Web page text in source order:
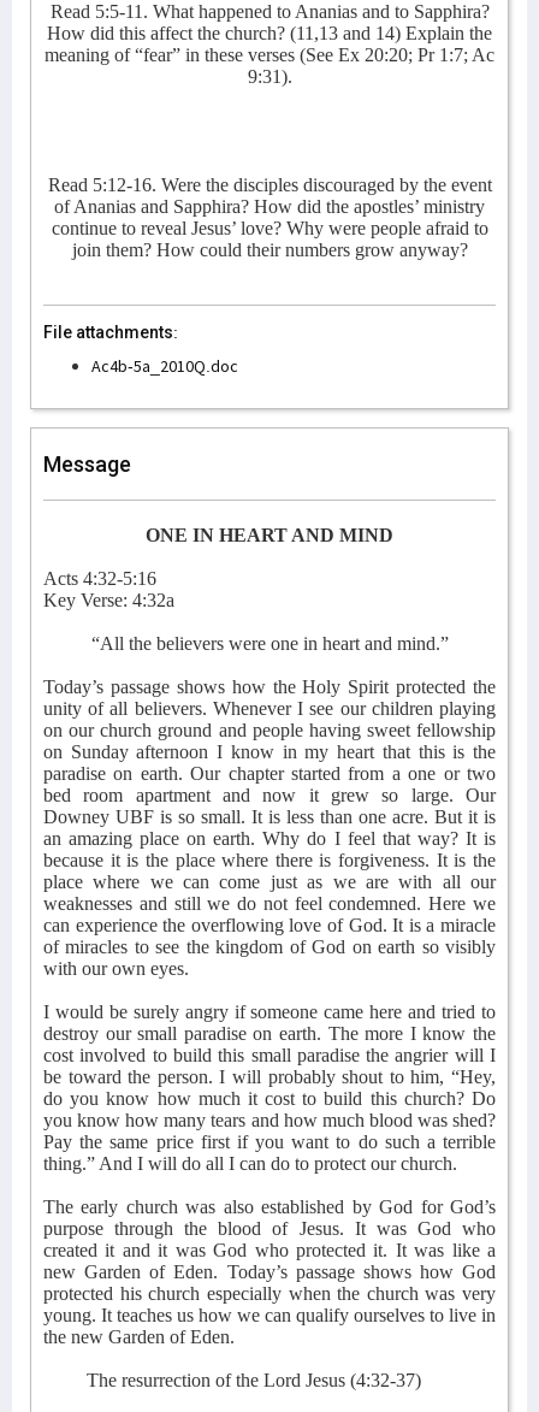
Read 5:5-11. What happened to Ananias and to Sapphira?
How did this affect the church? (11,13 and 14) Explain the
meaning of “fear” in these verses (See Ex 20:20; Pr 1:7; Ac
9:31).
Read 5:12-16. Were the disciples discouraged by the event
of Ananias and Sapphira? How did the apostles’ ministry
continue to reveal Jesus’ love? Why were people afraid to
join them? How could their numbers grow anyway?
File attachments:
Ac4b-5a_2010Q.doc
Message
ONE IN HEART AND MIND
Acts 4:32-5:16
Key Verse: 4:32a
“All the believers were one in heart and mind.”
Today’s passage shows how the Holy Spirit protected the
unity of all believers. Whenever I see our children playing
on our church ground and people having sweet fellowship
on Sunday afternoon I know in my heart that this is the
paradise on earth. Our chapter started from a one or two
bed room apartment and now it grew so large. Our
Downey UBF is so small. It is less than one acre. But it is
an amazing place on earth. Why do I feel that way? It is
because it is the place where there is forgiveness. It is the
place where we can come just as we are with all our
weaknesses and still we do not feel condemned. Here we
can experience the overflowing love of God. It is a miracle
of miracles to see the kingdom of God on earth so visibly
with our own eyes.
I would be surely angry if someone came here and tried to
destroy our small paradise on earth. The more I know the
cost involved to build this small paradise the angrier will I
be toward the person. I will probably shout to him, “Hey,
do you know how much it cost to build this church? Do
you know how many tears and how much blood was shed?
Pay the same price first if you want to do such a terrible
thing.” And I will do all I can do to protect our church.
The early church was also established by God for God’s
purpose through the blood of Jesus. It was God who
created it and it was God who protected it. It was like a
new Garden of Eden. Today’s passage shows how God
protected his church especially when the church was very
young. It teaches us how we can qualify ourselves to live in
the new Garden of Eden.
The resurrection of the Lord Jesus (4:32-37)